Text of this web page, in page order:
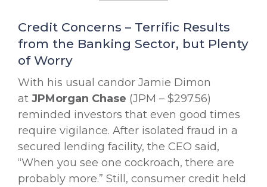
Credit Concerns – Terrific Results
from the Banking Sector, but Plenty
of Worry
With his usual candor Jamie Dimon
at JPMorgan Chase (JPM – $297.56)
reminded investors that even good times
require vigilance. After isolated fraud in a
secured lending facility, the CEO said,
“When you see one cockroach, there are
probably more.” Still, consumer credit held